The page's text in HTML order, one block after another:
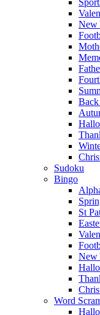
New
Back
Sudoku
Bingo
St
New
Word